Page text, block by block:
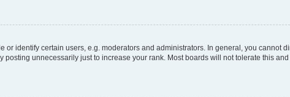
identify certain users, e.g. moderators and administrators. In general, you cannot
unnecessarily just to increase your rank. Most boards will not tolerate this